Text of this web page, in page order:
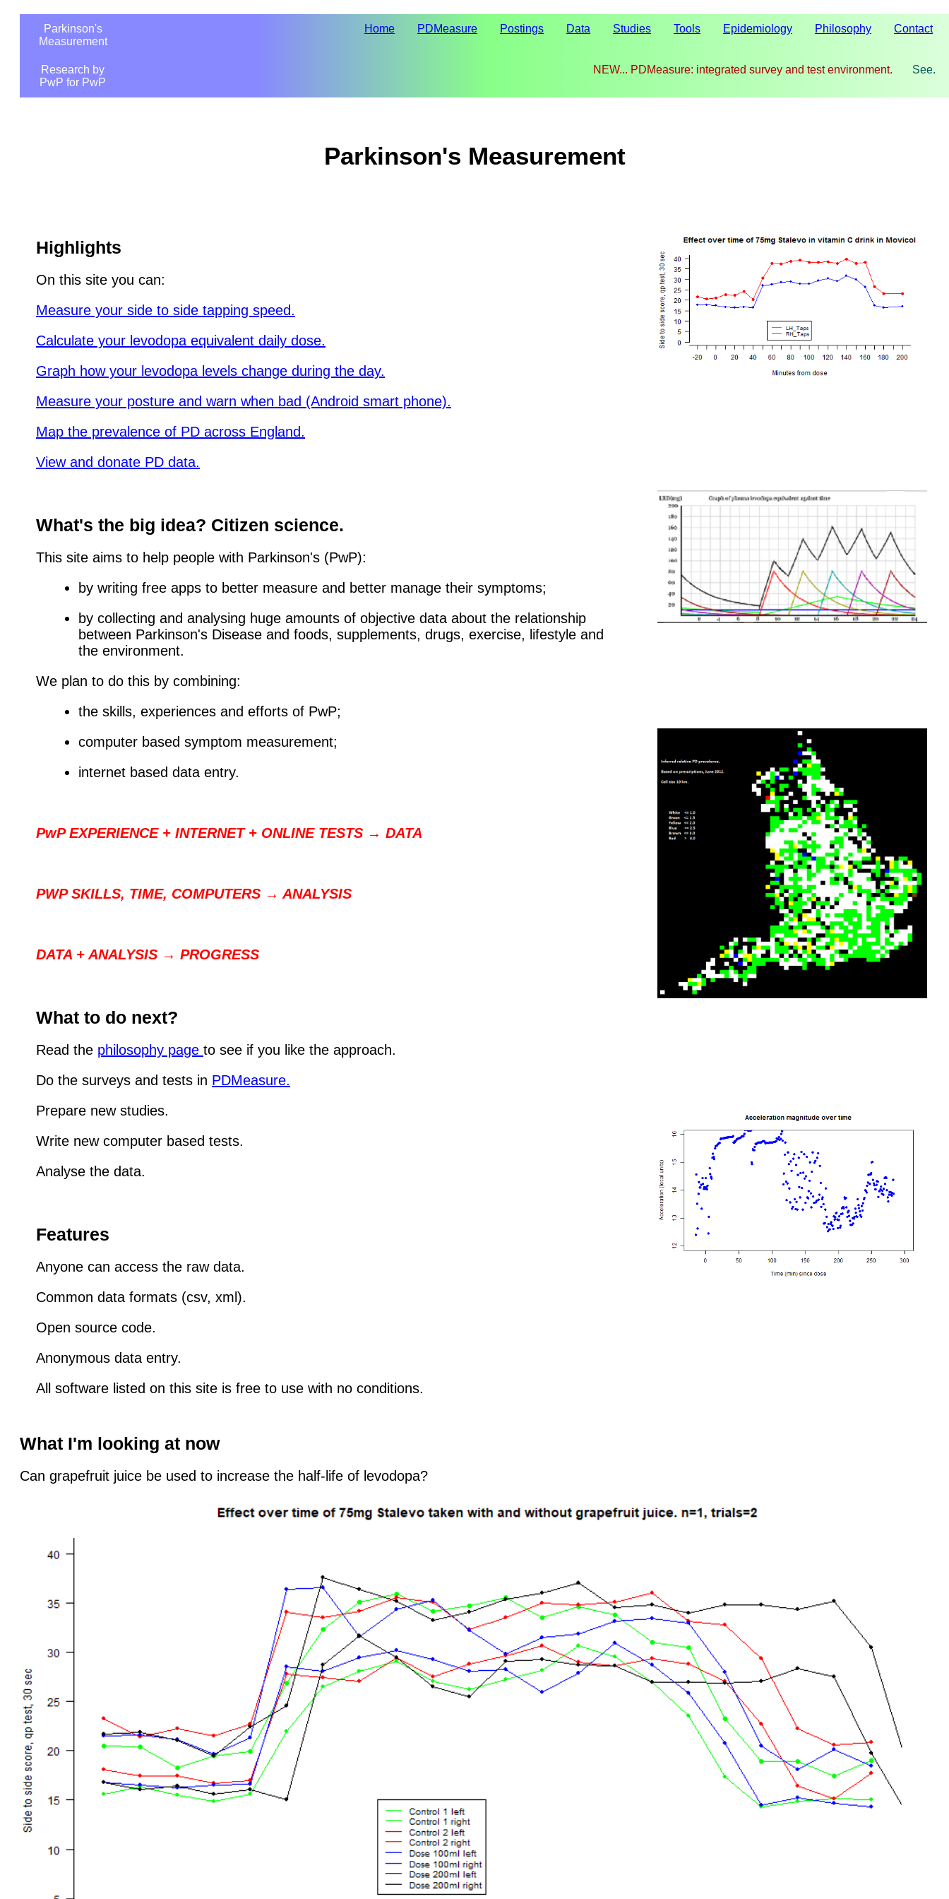
Parkinson's
Measurement
Home PDMeasure Postings Data Studies Tools Epidemiology Philosophy Contact
Research by
PwP for PwP
NEW... PDMeasure: integrated survey and test environment. See.
Parkinson's Measurement
Highlights
On this site you can:
Measure your side to side tapping speed.
Calculate your levodopa equivalent daily dose.
Graph how your levodopa levels change during the day.
Measure your posture and warn when bad (Android smart phone).
Map the prevalence of PD across England.
View and donate PD data.
What's the big idea? Citizen science.
This site aims to help people with Parkinson's (PwP):
by writing free apps to better measure and better manage their symptoms;
by collecting and analysing huge amounts of objective data about the relationship
between Parkinson's Disease and foods, supplements, drugs, exercise, lifestyle and
the environment.
We plan to do this by combining:
the skills, experiences and efforts of PwP;
computer based symptom measurement;
internet based data entry.
PwP EXPERIENCE + INTERNET + ONLINE TESTS → DATA
PWP SKILLS, TIME, COMPUTERS → ANALYSIS
DATA + ANALYSIS → PROGRESS
What to do next?
Read the philosophy page to see if you like the approach.
Do the surveys and tests in PDMeasure.
Prepare new studies.
Write new computer based tests.
Analyse the data.
Features
Anyone can access the raw data.
Common data formats (csv, xml).
Open source code.
Anonymous data entry.
All software listed on this site is free to use with no conditions.
What I'm looking at now
Can grapefruit juice be used to increase the half-life of levodopa?